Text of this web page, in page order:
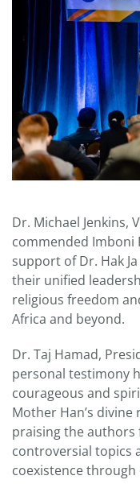
Dr. Michael Jenkins,
commended Imboni
support of Dr. Hak
their unified
religious freedom
Africa and beyond.
Dr. Taj Hamad,
personal testimony
courageous and
Mother Han’s
praising the
controversial topics
coexistence